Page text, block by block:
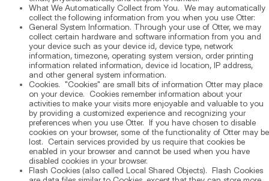
What We Automatically Collect from You. We may automatically
collect the following information from you when you use Otter:
General System Information. Through your use of Otter, we may
collect certain hardware and software information from you and
your device such as your device id, device type, network
information, timezone, operating system version, order printing
information related information, device id location, IP address,
and other general system information.
Cookies. "Cookies" are small bits of information Otter may place
on your device. Cookies remember information about your
activities to make your visits more enjoyable and valuable to you
by providing a customized experience and recognizing your
preferences when you use Otter. If you have chosen to disable
cookies on your browser, some of the functionality of Otter may be
lost. Certain services provided by us require that cookies be
enabled in your browser and cannot be used when you have
disabled cookies in your browser.
Flash Cookies (also called Local Shared Objects). Flash Cookies